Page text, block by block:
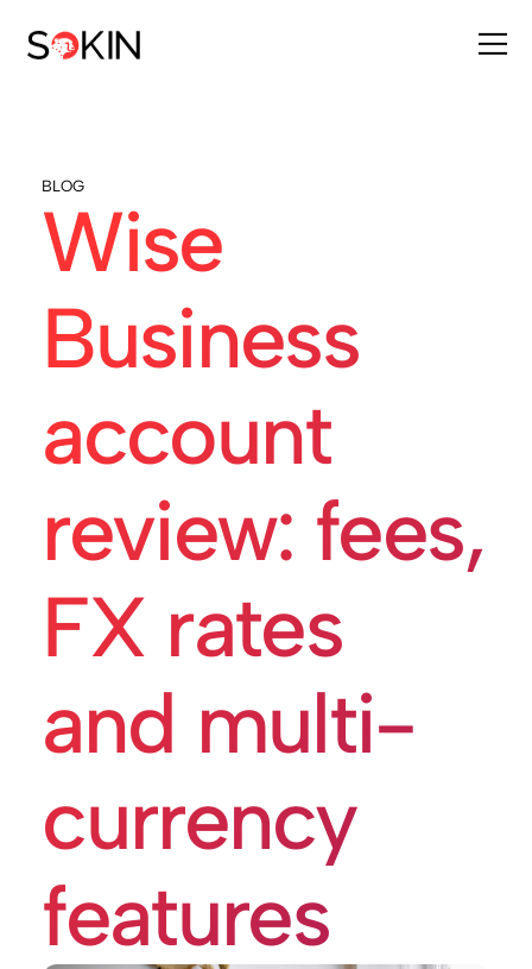
BLOG
Wise
Business
account
review: fees,
FX rates
and multi-
currency
features